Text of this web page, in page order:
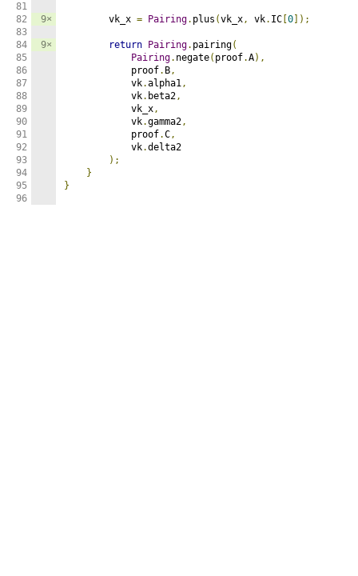
81
82
83
84
85
86
87
88
89
90
91
92
93
94
95
96
9×
9×
        vk_x
= Pairing. plus (vk_x, vk. IC 0 ]);
return Pairing. pairing(
Pairing. negate( proof.A),
            proof
. B,
            vk
.alpha1,
            vk
. beta2,
            vk_x
,
            vk
.gamma2,
            proof
.C,
            vk
.delta2
);
}
}